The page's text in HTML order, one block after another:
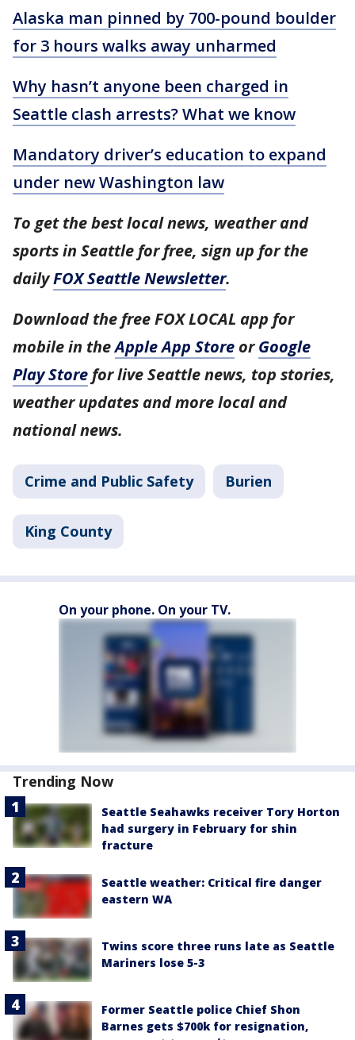
Alaska man pinned by 700-pound boulder
for 3 hours walks away unharmed
Why hasn’t anyone been charged in
Seattle clash arrests? What we know
Mandatory driver’s education to expand
under new Washington law
To get the best local news, weather and
sports in Seattle for free, sign up for the
dailyFOX Seattle Newsletter.
Download the free FOX LOCAL app for
mobile in theApple App Store orGoogle
Play Store for live Seattle news, top stories,
weather updates and more local and
national news.
Crime and Public Safety Burien
King County
On your phone. On your TV.
Trending Now
Seattle Seahawks receiver Tory Horton
had surgery in February for shin
fracture
Seattle weather: Critical fire danger
eastern WA
Twins score three runs late as Seattle
Mariners lose 5-3
Former Seattle police Chief Shon
Barnes gets $700k for resignation,